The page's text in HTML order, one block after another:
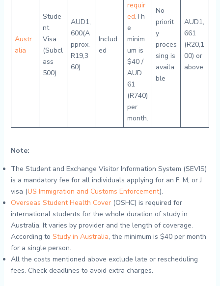
Austr
alia
Stude
nt
Visa
(Subcl
ass
500)
AUD1,
600(A
pprox.
R19,3
60)
Includ
ed
requir
ed.Th
e
minim
um is
$40 /
AUD
61
(R740)
per
month.
No
priorit
y
proces
sing is
availa
ble
AUD1,
661
(R20,1
00) or
above
Note:
The Student and Exchange Visitor Information System (SEVIS)
is a mandatory fee for all individuals applying for an F, M, or J
visa (US Immigration and Customs Enforcement).
Overseas Student Health Cover(OSHC) is required for
international students for the whole duration of study in
Australia. It varies by provider and the length of coverage.
According to Study in Australia, the minimum is $40 per month
for a single person.
All the costs mentioned above exclude late or rescheduling
fees. Check deadlines to avoid extra charges.